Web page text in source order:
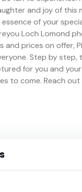
and joy of this
of your
Loch Lomond
and prices on offer,
Step by step,
for you and
to come. Reach